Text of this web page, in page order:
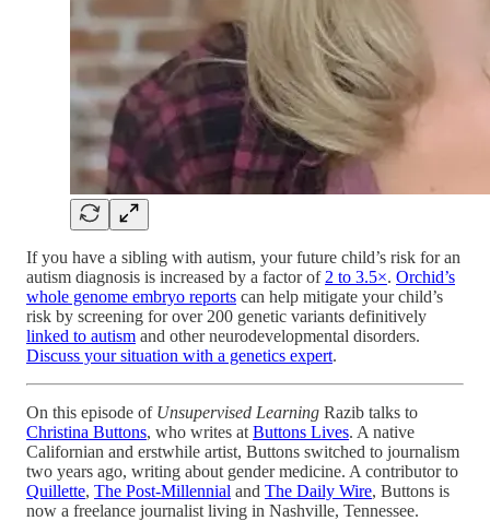
If you have a sibling with autism, your future child’s risk for an
autism diagnosis is increased by a factor of 2 to 3.5×. Orchid’s
whole genome embryo reports can help mitigate your child’s
risk by screening for over 200 genetic variants definitively
linked to autism and other neurodevelopmental disorders.
Discuss your situation with a genetics expert.
On this episode of Unsupervised Learning Razib talks to
Christina Buttons, who writes at Buttons Lives. A native
Californian and erstwhile artist, Buttons switched to journalism
two years ago, writing about gender medicine. A contributor to
Quillette, The Post-Millennial and The Daily Wire, Buttons is
now a freelance journalist living in Nashville, Tennessee.